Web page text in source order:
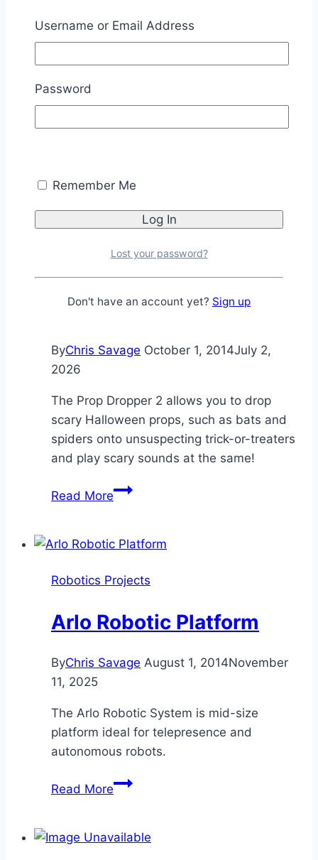
Indicator [SPIN]
This tutorial shows how you can use the
WS2812B RGB LED to display the
Read More RGB
Temperature
[SPIN]
Prop Dropper 2
ByChris Savage October 1, 2014July 2,
2026
The Prop Dropper 2 allows you to drop
scary Halloween props, such as bats and
spiders onto unsuspecting trick-or-treaters
and play scary sounds at the same!
Read MoreProp
Robotics Projects
Arlo Robotic Platform
ByChris Savage August 1, 2014November
11, 2025
The Arlo Robotic System is mid-size
platform ideal for telepresence and
autonomous robots.
Read MoreArlo
Username or Email Address
Password
Remember Me
Lost your password?
Don't have an account yet? Sign up